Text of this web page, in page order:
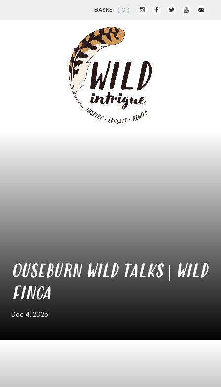
BASKET ( 0 )
OUSEBURN WILD TALKS | WILD
FINCA
Dec 4. 2025